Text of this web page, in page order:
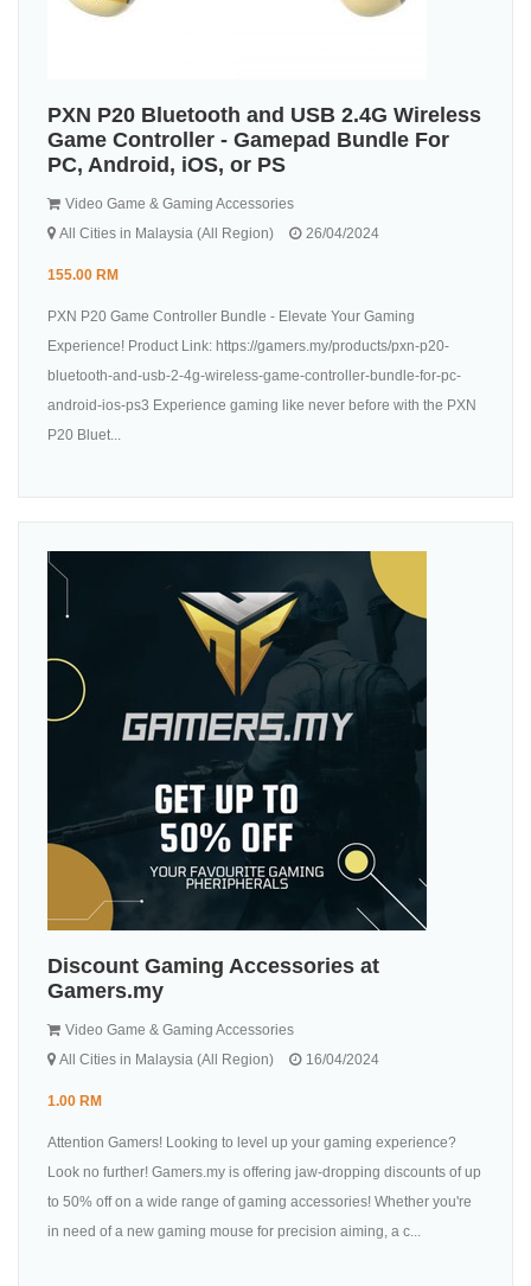
PXN P20 Bluetooth and USB 2.4G Wireless
Game Controller - Gamepad Bundle For
PC, Android, iOS, or PS
Video Game & Gaming Accessories
All Cities in Malaysia (All Region)
26/04/2024
155.00 RM
PXN P20 Game Controller Bundle - Elevate Your Gaming
Experience! Product Link: https://gamers.my/products/pxn-p20-
bluetooth-and-usb-2-4g-wireless-game-controller-bundle-for-pc-
android-ios-ps3 Experience gaming like never before with the PXN
P20 Bluet...
Discount Gaming Accessories at
Gamers.my
Video Game & Gaming Accessories
All Cities in Malaysia (All Region)
16/04/2024
1.00 RM
Attention Gamers! Looking to level up your gaming experience?
Look no further! Gamers.my is offering jaw-dropping discounts of up
to 50% off on a wide range of gaming accessories! Whether you're
in need of a new gaming mouse for precision aiming, a c...